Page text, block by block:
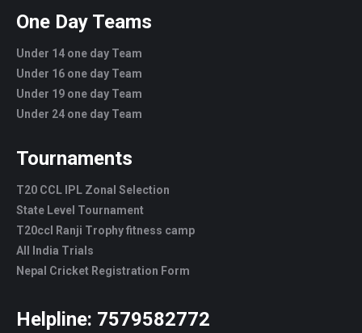
One Day Teams
Under 14 one day Team
Under 16 one day Team
Under 19 one day Team
Under 24 one day Team
Tournaments
T20 CCL IPL Zonal Selection
State Level Tournament
T20ccl Ranji Trophy fitness camp
All India Trials
Nepal Cricket Registration Form
Helpline: 7579582772